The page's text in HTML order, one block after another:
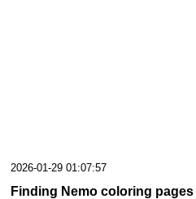
2026-01-29 01:07:57
Finding Nemo coloring pages